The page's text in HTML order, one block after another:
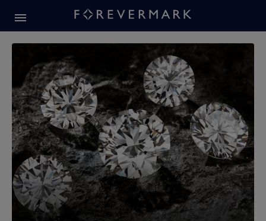
Forevermark Diamond